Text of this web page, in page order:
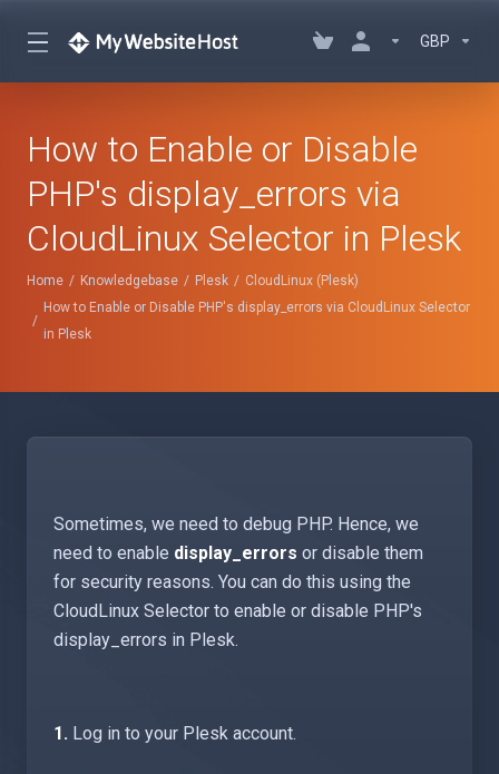
GBP
How to Enable or Disable
PHP's display_errors via
CloudLinux Selector in Plesk
Home Knowledgebase Plesk
CloudLinux (Plesk)
How to Enable or Disable PHP's display_errors via CloudLinux Selector
in Plesk
Sometimes, we need to debug PHP. Hence, we
need to enable display_errors or disable them
for security reasons. You can do this using the
CloudLinux Selector to enable or disable PHP's
display_errors in Plesk.
1. Log in to your Plesk account.